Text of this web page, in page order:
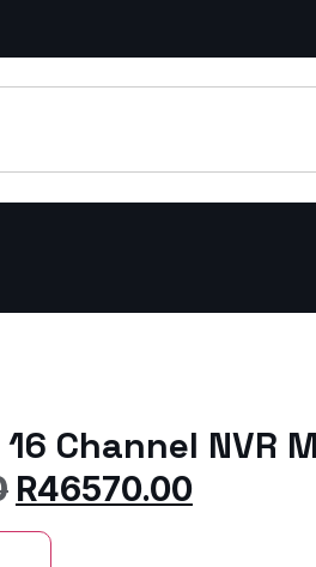
16 Channel NVR
R46570.00